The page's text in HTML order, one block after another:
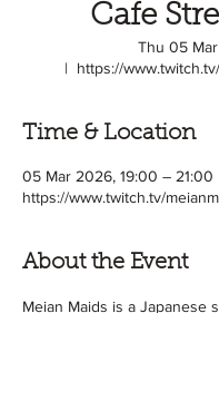
Cafe
Thu 05 Mar
  |
https://
Time & Location
05 Mar 2026, 19:00 – 21:00
https://www.twitch.tv/
About the Event
Meian Maids is a Japanese